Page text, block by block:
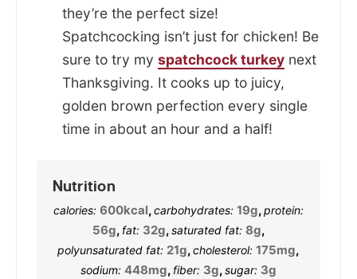
they’re the perfect size!
Spatchcocking isn’t just for chicken! Be
sure to try my spatchcock turkey next
Thanksgiving. It cooks up to juicy,
golden brown perfection every single
time in about an hour and a half!
Nutrition
calories: 600kcal,carbohydrates: 19g,protein:
56g, fat: 32g,saturated fat: 8g,
polyunsaturated fat: 21g,cholesterol: 175mg,
sodium: 448mg, fiber: 3g,sugar: 3g